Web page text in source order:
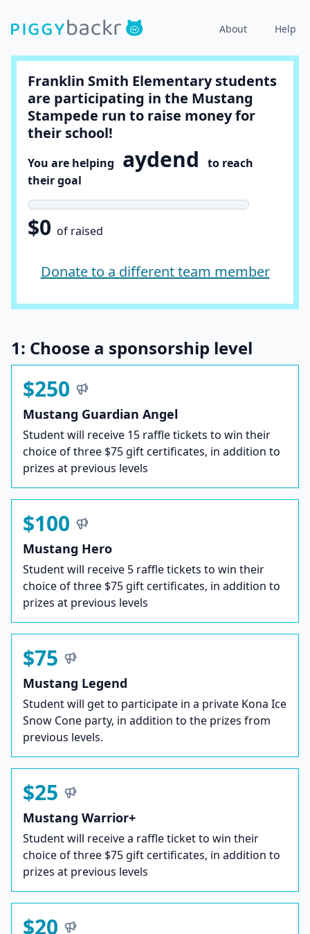
About Help
Franklin Smith Elementary students
are participating in the Mustang
Stampede run to raise money for
their school!
You are helping aydend to reach
their goal
$0 of raised
Donate to a different team member
1: Choose a sponsorship level
$250
Mustang Guardian Angel
Student will receive 15 raffle tickets to win their
choice of three $75 gift certificates, in addition to
prizes at previous levels
$100
Mustang Hero
Student will receive 5 raffle tickets to win their
choice of three $75 gift certificates, in addition to
prizes at previous levels
$75
Mustang Legend
Student will get to participate in a private Kona Ice
Snow Cone party, in addition to the prizes from
previous levels.
$25
Mustang Warrior+
Student will receive a raffle ticket to win their
choice of three $75 gift certificates, in addition to
prizes at previous levels
$20